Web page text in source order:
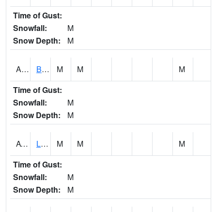
Time of Gust:
Snowfall:
M
Snow Depth:
M
ASHA1 Big Canoe Creek AT BIG CANOE CREEK AT HWY 231 AT ASHVILLE M M
M
Time of Gust:
Snowfall:
M
Snow Depth:
M
ATNA1 Limestone Creek 9 E Capshaw / Athens M M
M
Time of Gust:
Snowfall:
M
Snow Depth:
M